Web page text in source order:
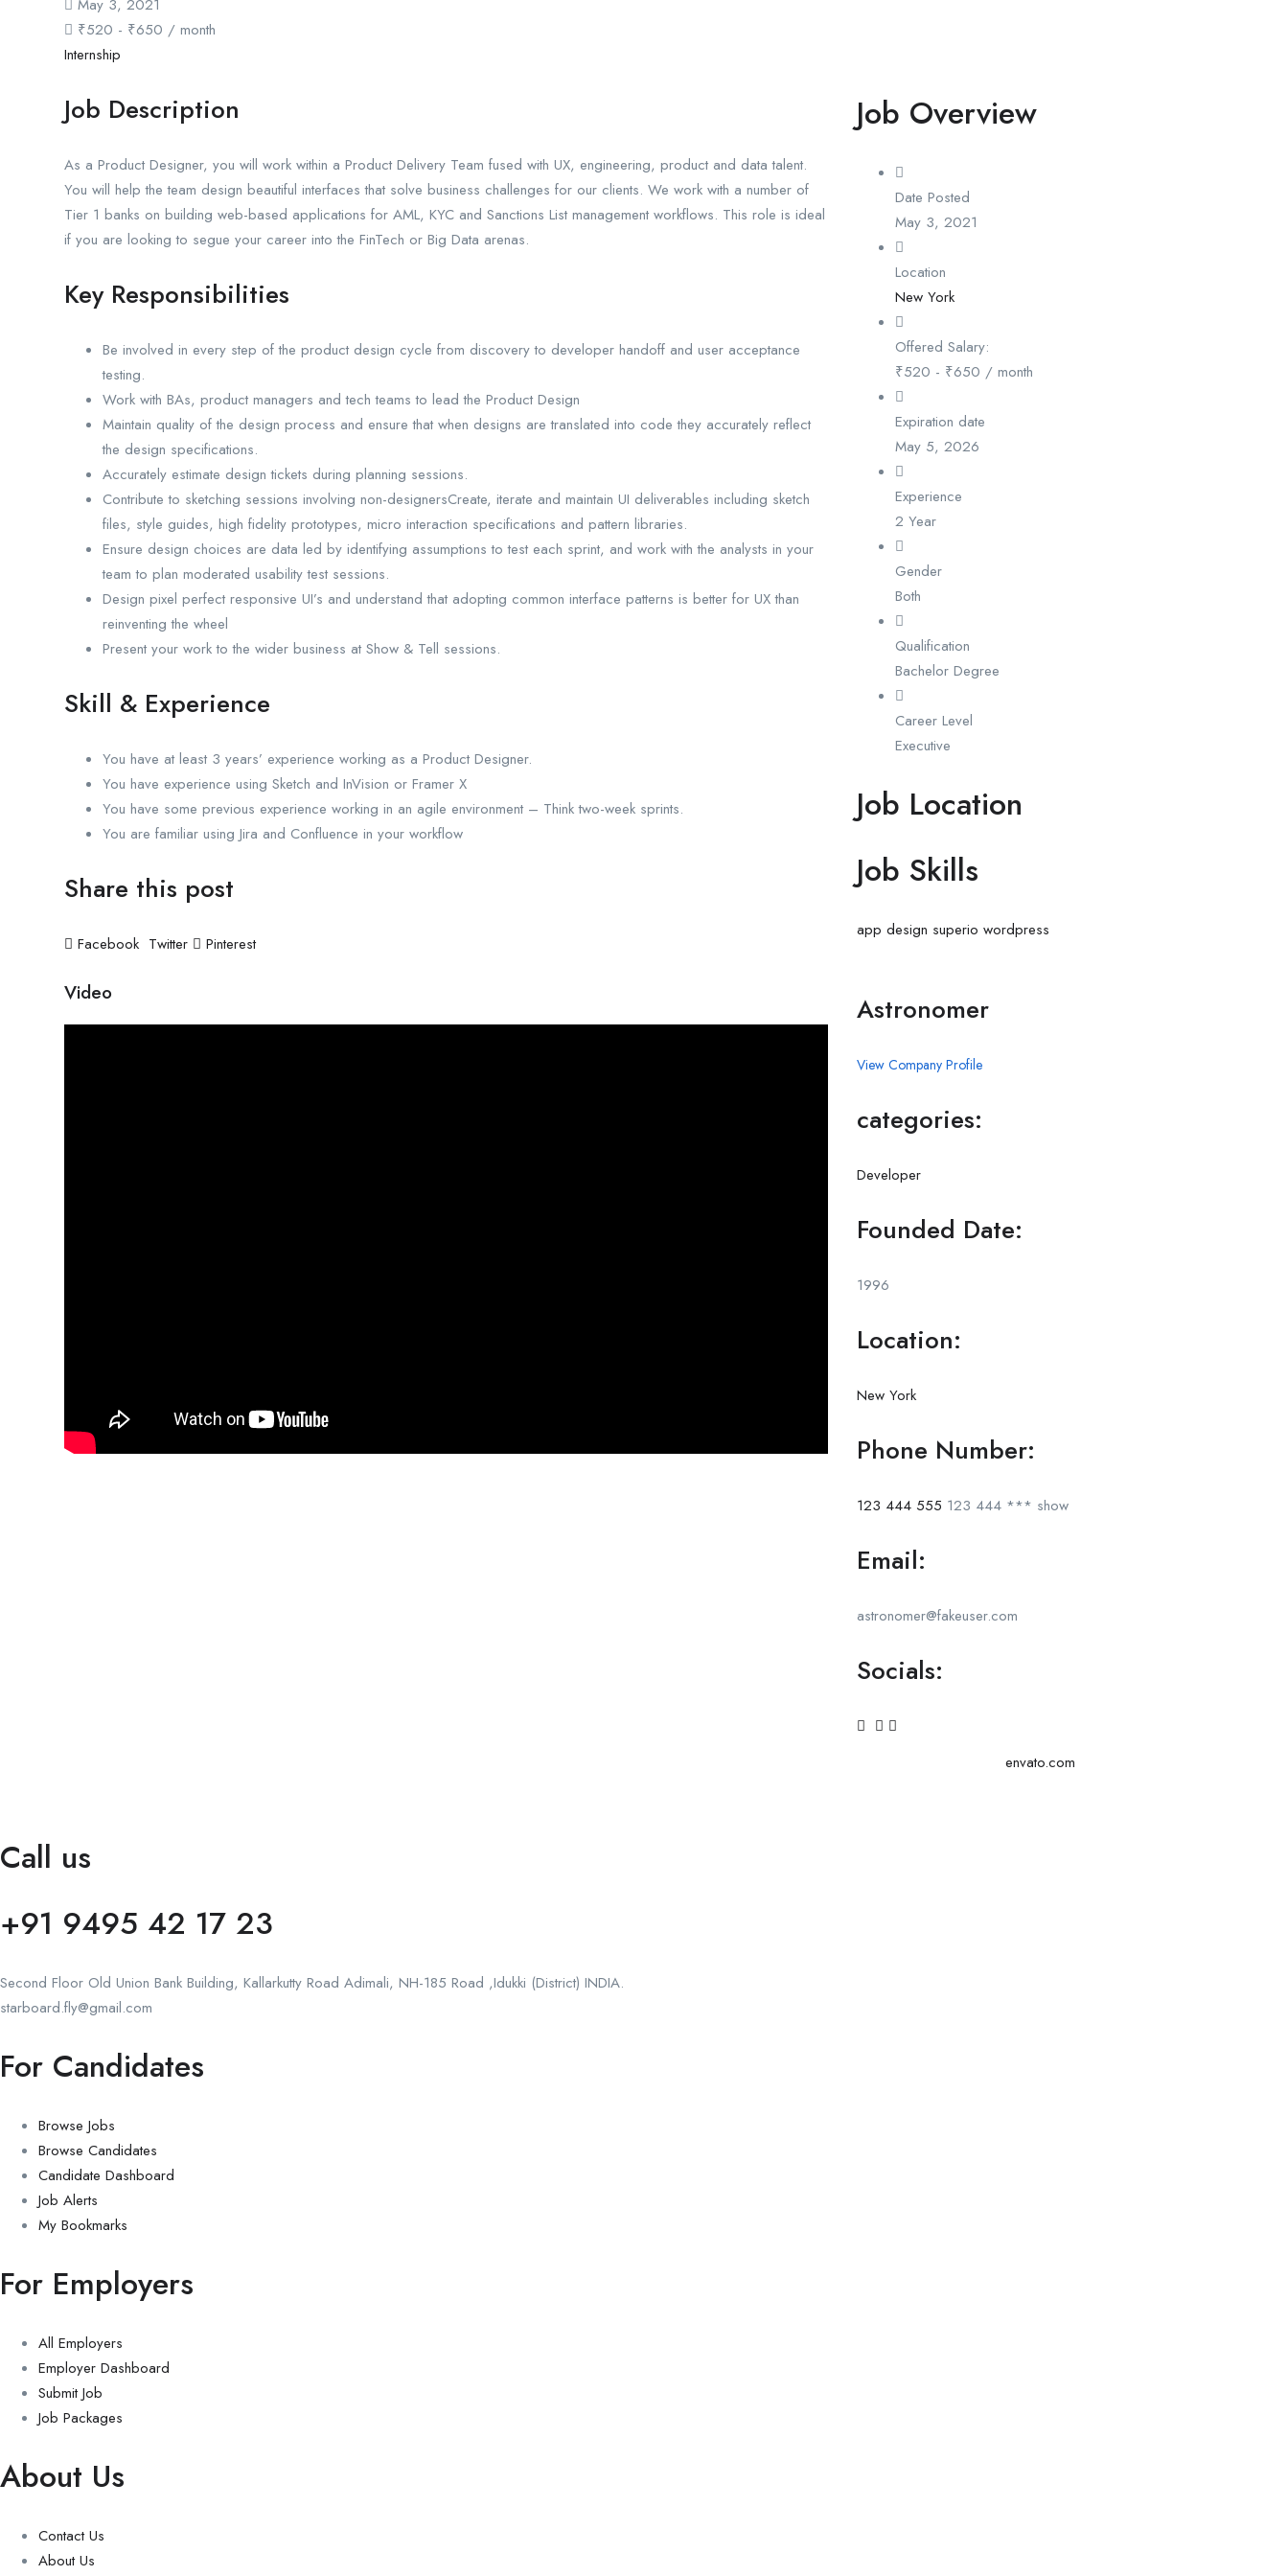
May 3, 2021
₹520 - ₹650 / month
Internship
Job Description
As a Product Designer, you will work within a Product Delivery Team fused with UX, engineering, product and data talent.
You will help the team design beautiful interfaces that solve business challenges for our clients. We work with a number of
Tier 1 banks on building web-based applications for AML, KYC and Sanctions List management workflows. This role is ideal
if you are looking to segue your career into the FinTech or Big Data arenas.
Key Responsibilities
Be involved in every step of the product design cycle from discovery to developer handoff and user acceptance
testing.
Work with BAs, product managers and tech teams to lead the Product Design
Maintain quality of the design process and ensure that when designs are translated into code they accurately reflect
the design specifications.
Accurately estimate design tickets during planning sessions.
Contribute to sketching sessions involving non-designersCreate, iterate and maintain UI deliverables including sketch
files, style guides, high fidelity prototypes, micro interaction specifications and pattern libraries.
Ensure design choices are data led by identifying assumptions to test each sprint, and work with the analysts in your
team to plan moderated usability test sessions.
Design pixel perfect responsive UI’s and understand that adopting common interface patterns is better for UX than
reinventing the wheel
Present your work to the wider business at Show & Tell sessions.
Skill & Experience
You have at least 3 years’ experience working as a Product Designer.
You have experience using Sketch and InVision or Framer X
You have some previous experience working in an agile environment – Think two-week sprints.
You are familiar using Jira and Confluence in your workflow
Share this post
Facebook Twitter Pinterest
Video
Job Overview
Date Posted
May 3, 2021
Location
New York
Offered Salary:
₹520 - ₹650 / month
Expiration date
May 5, 2026
Experience
2 Year
Gender
Both
Qualification
Bachelor Degree
Career Level
Executive
Job Location
Job Skills
app design superio wordpress
Astronomer
View Company Profile
categories:
Developer
Founded Date:
1996
Location:
New York
Phone Number:
123 444 555 123 444 *** show
Email:
astronomer@fakeuser.com
Socials:
envato.com
Call us
+91 9495 42 17 23
Second Floor Old Union Bank Building, Kallarkutty Road Adimali, NH-185 Road ,Idukki (District) INDIA.
starboard.fly@gmail.com
For Candidates
Browse Jobs
Browse Candidates
Candidate Dashboard
Job Alerts
My Bookmarks
For Employers
All Employers
Employer Dashboard
Submit Job
Job Packages
About Us
Contact Us
About Us